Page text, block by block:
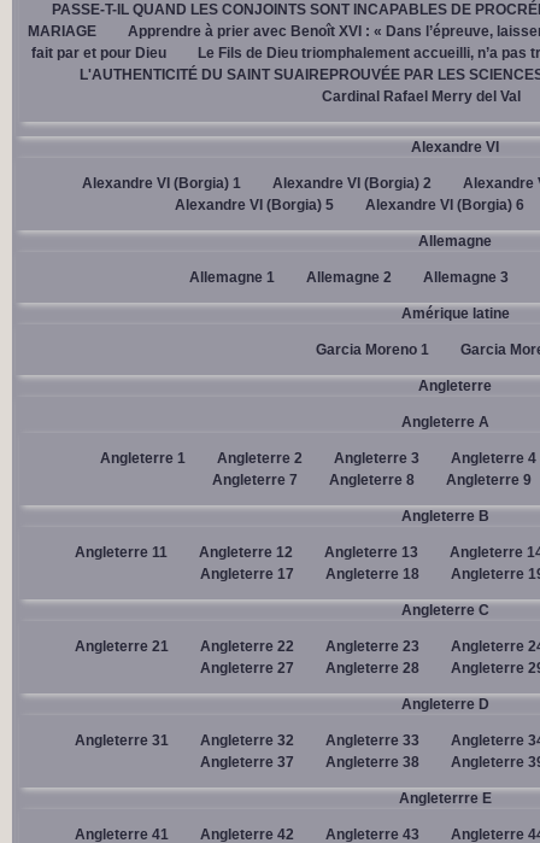
PASSE-T-IL QUAND LES CONJOINTS SONT INCAPABLES DE
MARIAGE
Apprendre à prier avec Benoît XVI : « Dans l’épreuve,
fait par et pour Dieu
Le Fils de Dieu triomphalement accueilli, n’a
L'AUTHENTICITÉ DU SAINT SUAIREPROUVÉE PAR LES
Cardinal Rafael Merry del Val
Alexandre VI
Alexandre VI (Borgia) 1 Alexandre VI (Borgia) 2
Alexandre
Alexandre VI (Borgia) 5
Alexandre VI (Borgia) 6
Allemagne
Allemagne 1 Allemagne 2 Allemagne 3
Amérique latine
Garcia Moreno 1 Garcia
Angleterre
Angleterre A
Angleterre 1 Angleterre 2 Angleterre 3
Angleterre 4
Angleterre 7
Angleterre 8 Angleterre 9
Angleterre B
Angleterre 11 Angleterre 12 Angleterre 13
Angleterre
Angleterre 17
Angleterre 18 Angleterre
Angleterre C
Angleterre 21 Angleterre 22 Angleterre 23
Angleterre
Angleterre 27
Angleterre 28 Angleterre
Angleterre D
Angleterre 31 Angleterre 32 Angleterre 33
Angleterre
Angleterre 37
Angleterre 38 Angleterre
Angleterrre E
Angleterre 41 Angleterre 42 Angleterre 43 Angleterre